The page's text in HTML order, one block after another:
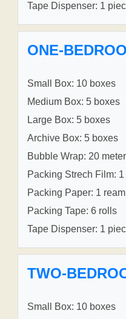
Tape Dispenser: 1
ONE-
Small Box: 10 boxes
Medium Box: 5 boxes
Large Box: 5 boxes
Archive Box: 5 boxes
Bubble Wrap: 20
Packing Strech Film: 1
Packing Paper: 1
Packing Tape: 6 rolls
Tape Dispenser: 1
TWO-
Small Box: 10 boxes